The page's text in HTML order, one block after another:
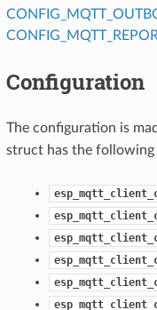
Configuration
The configuration is
struct has the